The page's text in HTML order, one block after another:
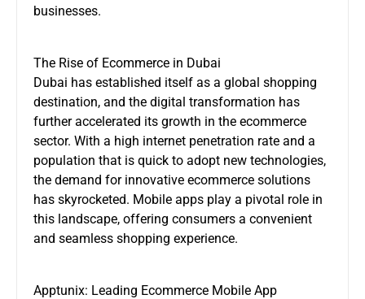
businesses.
The Rise of Ecommerce in Dubai
Dubai has established itself as a global shopping
destination, and the digital transformation has
further accelerated its growth in the ecommerce
sector. With a high internet penetration rate and a
population that is quick to adopt new technologies,
the demand for innovative ecommerce solutions
has skyrocketed. Mobile apps play a pivotal role in
this landscape, offering consumers a convenient
and seamless shopping experience.
Apptunix: Leading Ecommerce Mobile App